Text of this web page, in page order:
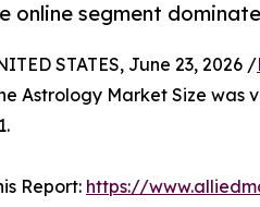
online segment
STATES, June 23, 2026 /
Astrology Market Size was
Report: https://